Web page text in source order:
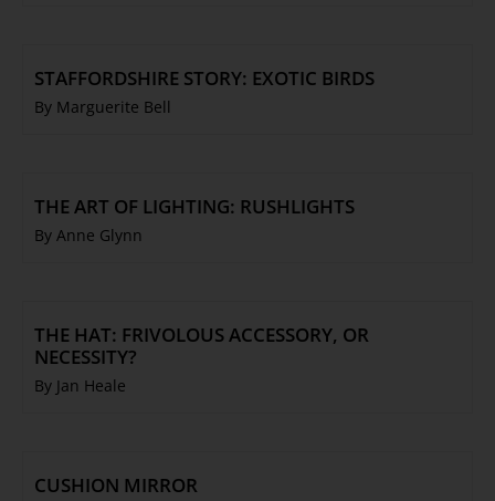
STAFFORDSHIRE STORY: EXOTIC BIRDS
By Marguerite Bell
THE ART OF LIGHTING: RUSHLIGHTS
By Anne Glynn
THE HAT: FRIVOLOUS ACCESSORY, OR
NECESSITY?
By Jan Heale
CUSHION MIRROR